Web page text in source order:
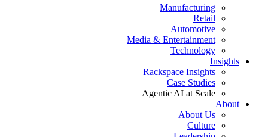
Manufacturing
Retail
Automotive
Media & Entertainment
Technology
Insights
Rackspace Insights
Case Studies
Agentic AI at Scale
About
About Us
Culture